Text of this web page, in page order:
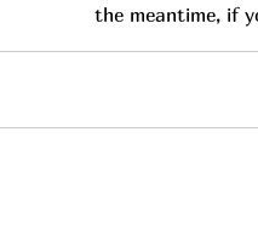
the meantime, if